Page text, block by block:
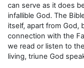
can serve as it does
infallible God. The
itself, apart from God,
connection with the
we read or listen to
living, triune God